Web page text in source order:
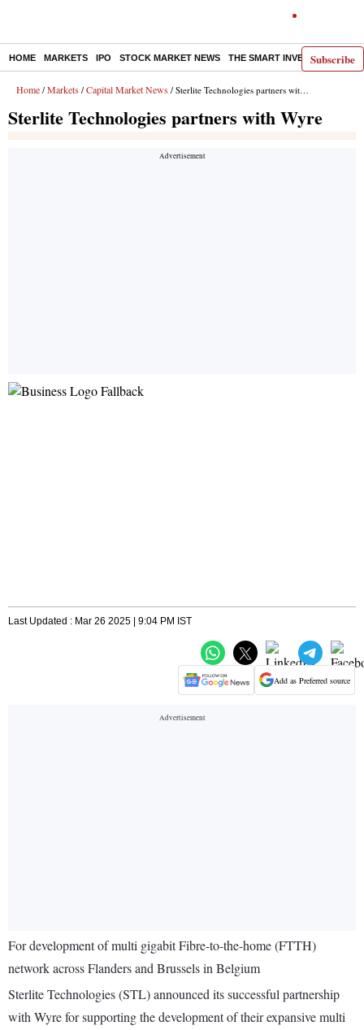
Subscribe
HOME MARKETS IPO STOCK MARKET NEWS THE SMART INVESTOR
Home / Markets / Capital Market News / Sterlite Technologies partners with Wyre
Sterlite Technologies partners with Wyre
Last Updated : Mar 26 2025 | 9:04 PM IST
Add as Preferred source
For development of multi gigabit Fibre-to-the-home (FTTH)
network across Flanders and Brussels in Belgium
Sterlite Technologies (STL) announced its successful partnership
with Wyre for supporting the development of their expansive multi